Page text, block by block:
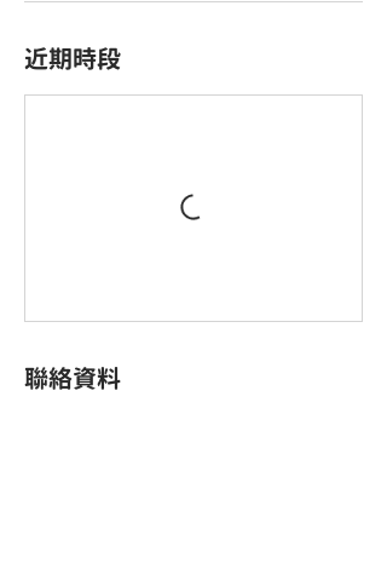
近期時段
聯絡資料